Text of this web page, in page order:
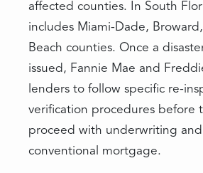
affected counties. In South
includes Miami-Dade,
Beach counties. Once a
issued, Fannie Mae and
lenders to follow specific re-
verification procedures before
proceed with underwriting and
conventional mortgage.